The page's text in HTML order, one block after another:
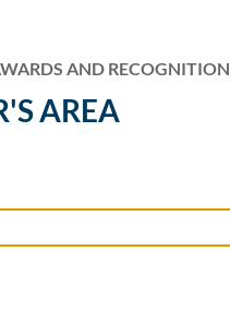
AND RECOGNITION
AREA